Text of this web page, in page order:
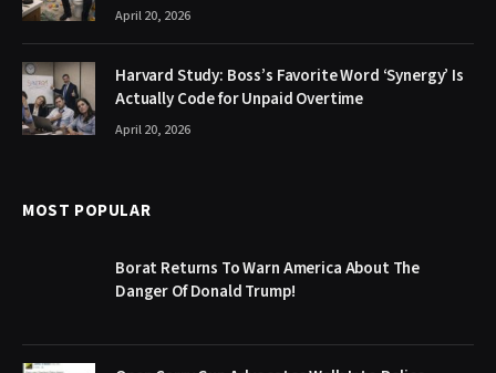
April 20, 2026
Harvard Study: Boss’s Favorite Word ‘Synergy’ Is
Actually Code for Unpaid Overtime
April 20, 2026
MOST POPULAR
Borat Returns To Warn America About The
Danger Of Donald Trump!